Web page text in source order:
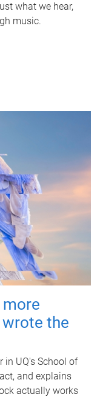
what we hear,
music.
the
in UQ's School of
and explains
actually works